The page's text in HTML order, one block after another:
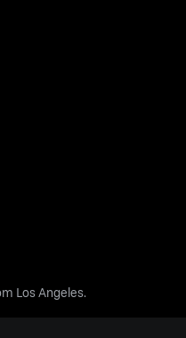
Los Angeles.